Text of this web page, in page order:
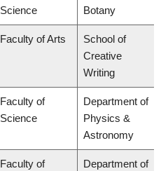
Science Botany
Faculty of Arts
School of
Creative
Writing
Faculty of
Science
Department of
Physics &
Astronomy
Faculty of
Department of